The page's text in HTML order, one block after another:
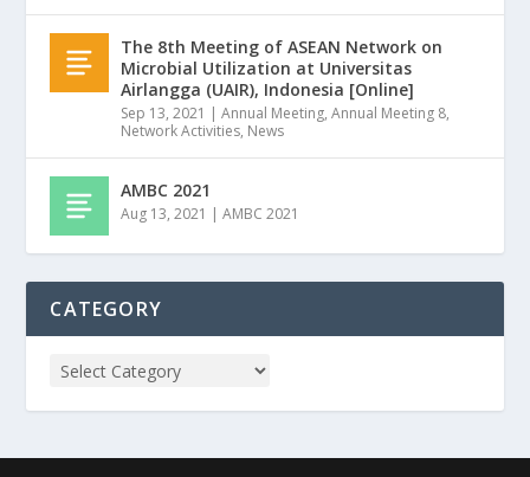
The 8th Meeting of ASEAN Network on
Microbial Utilization at Universitas
Airlangga (UAIR), Indonesia [Online]
Sep 13, 2021 |Annual Meeting,Annual Meeting 8,
Network Activities, News
AMBC 2021
Aug 13, 2021 |AMBC 2021
CATEGORY